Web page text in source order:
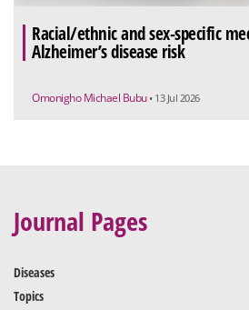
Racial/ethnic and sex-specific
Alzheimer’s disease risk
Omonigho Michael Bubu • 13 Jul 2026
Journal Pages
Diseases
Topics